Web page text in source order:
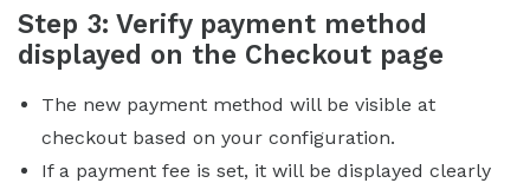
Step 3: Verify payment method
displayed on the Checkout page
The new payment method will be visible at
checkout based on your configuration.
If a payment fee is set, it will be displayed clearly